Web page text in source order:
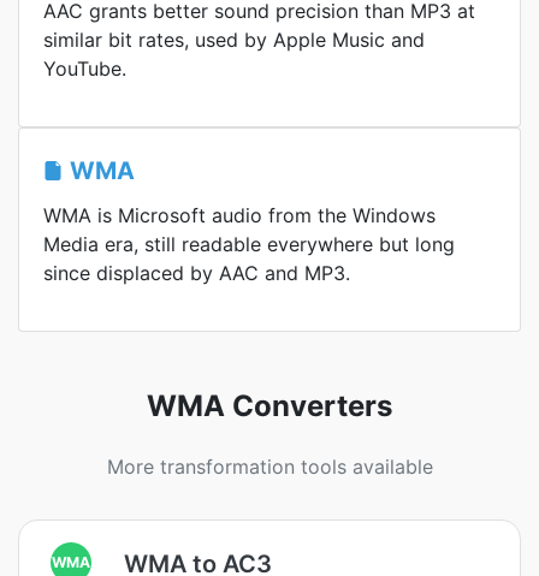
AAC grants better sound precision than MP3 at
similar bit rates, used by Apple Music and
YouTube.
WMA
WMA is Microsoft audio from the Windows
Media era, still readable everywhere but long
since displaced by AAC and MP3.
WMA Converters
More transformation tools available
WMA WMA to AC3